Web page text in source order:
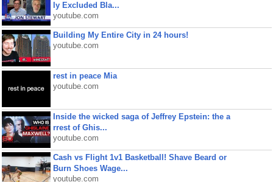
ly Excluded Bla...
youtube.com
Building My Entire City in 24 hours!
youtube.com
rest in peace Mia
youtube.com
Inside the wicked saga of Jeffrey Epstein: the a
rrest of Ghis...
youtube.com
Cash vs Flight 1v1 Basketball! Shave Beard or
Burn Shoes Wage...
youtube.com